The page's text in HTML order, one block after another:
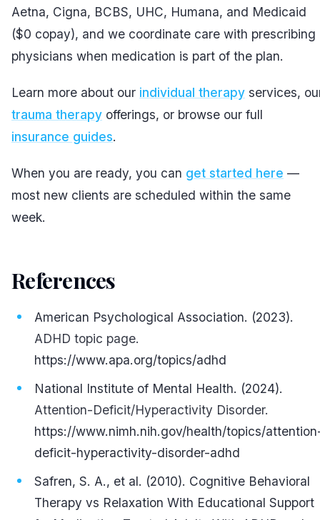
Aetna, Cigna, BCBS, UHC, Humana, and Medicaid
($0 copay), and we coordinate care with prescribing
physicians when medication is part of the plan.
Learn more about our individual therapy services,
trauma therapy offerings, or browse our full
insurance guides.
When you are ready, you can get started here —
most new clients are scheduled within the same
week.
References
American Psychological Association. (2023).
ADHD topic page.
https://www.apa.org/topics/adhd
National Institute of Mental Health. (2024).
Attention-Deficit/Hyperactivity Disorder.
https://www.nimh.nih.gov/health/topics/
deficit-hyperactivity-disorder-adhd
Safren, S. A., et al. (2010). Cognitive Behavioral
Therapy vs Relaxation With Educational Support